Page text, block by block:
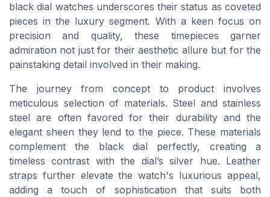
black dial watches underscores their status as coveted
pieces in the luxury segment. With a keen focus on
precision and quality, these timepieces garner
admiration not just for their aesthetic allure but for the
painstaking detail involved in their making.
The journey from concept to product involves
meticulous selection of materials. Steel and stainless
steel are often favored for their durability and the
elegant sheen they lend to the piece. These materials
complement the black dial perfectly, creating a
timeless contrast with the dial’s silver hue. Leather
straps further elevate the watch's luxurious appeal,
adding a touch of sophistication that suits both